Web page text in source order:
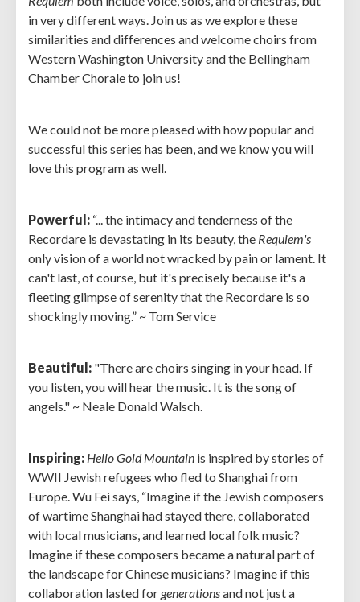
in very different ways. Join us as we explore these
similarities and differences and welcome choirs from
Western Washington University and the Bellingham
Chamber Chorale to join us!
We could not be more pleased with how popular and
successful this series has been, and we know you will
love this program as well.
Powerful: “... the intimacy and tenderness of the
Recordare is devastating in its beauty, the Requiem's
only vision of a world not wracked by pain or lament. It
can't last, of course, but it's precisely because it's a
fleeting glimpse of serenity that the Recordare is so
shockingly moving.” ~ Tom Service
Beautiful: "There are choirs singing in your head. If
you listen, you will hear the music. It is the song of
angels." ~ Neale Donald Walsch.
Inspiring: Hello Gold Mountain is inspired by stories of
WWII Jewish refugees who fled to Shanghai from
Europe. Wu Fei says, “Imagine if the Jewish composers
of wartime Shanghai had stayed there, collaborated
with local musicians, and learned local folk music?
Imagine if these composers became a natural part of
the landscape for Chinese musicians? Imagine if this
collaboration lasted for generationsand not just a